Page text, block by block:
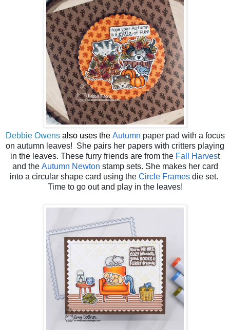
Debbie Owensalso uses the Autumn paper pad with a focus
on autumn leaves! She pairs her papers with critters playing
in the leaves. These furry friends are from the Fall Harvest
and the Autumn Newton stamp sets. She makes her card
into a circular shape card using the Circle Frames die set.
Time to go out and play in the leaves!